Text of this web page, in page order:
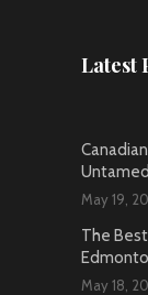
Latest
May 19,
The
May 18,